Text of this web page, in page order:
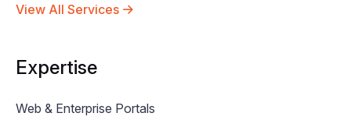
View All Services
Expertise
Web & Enterprise Portals